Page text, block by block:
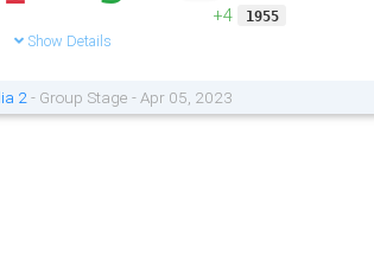
Show Details
+4 1955
2- Group Stage - Apr 05, 2023